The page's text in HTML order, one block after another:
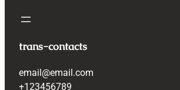
trans-contacts
email@email.com
+123456789